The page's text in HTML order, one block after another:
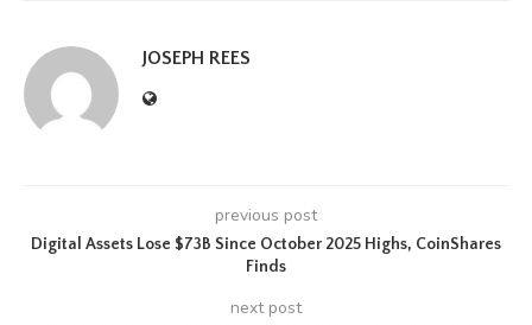
JOSEPH REES
previous post
Digital Assets Lose $73B Since October 2025 Highs, CoinShares
Finds
next post